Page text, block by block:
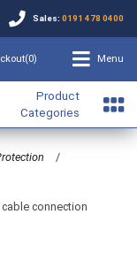
Sales: 0191 478 0400
0) Menu
Product
Categories
/
connection